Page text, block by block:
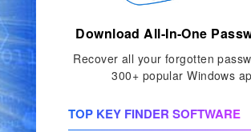
Download All-In-One
Recover all your forgotten
300+ popular Windows
TOP KEY FINDER SOFTWARE